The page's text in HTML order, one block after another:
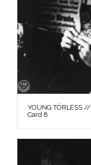
YOUNG TÖRLESS
Card 8